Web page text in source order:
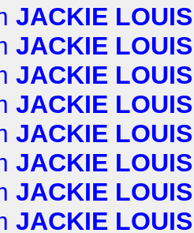
JACKIE LOUIS
JACKIE LOUIS
JACKIE LOUIS
JACKIE LOUIS
JACKIE LOUIS
JACKIE LOUIS
JACKIE LOUIS
JACKIE LOUIS